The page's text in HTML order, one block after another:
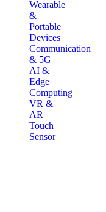
Wearable
&
Portable
Devices
Communication
& 5G
AI &
Edge
Computing
VR &
AR
Touch
Sensor